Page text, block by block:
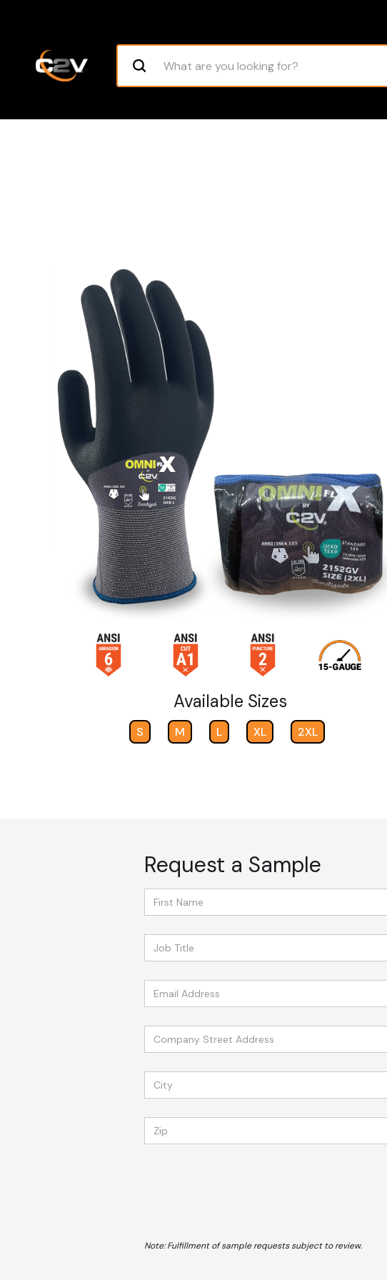
Available Sizes
S M L XL 2XL
Request a Sample
Note: Fulfillment of sample requests subject to review.